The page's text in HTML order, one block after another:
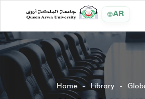
AR
Home Library